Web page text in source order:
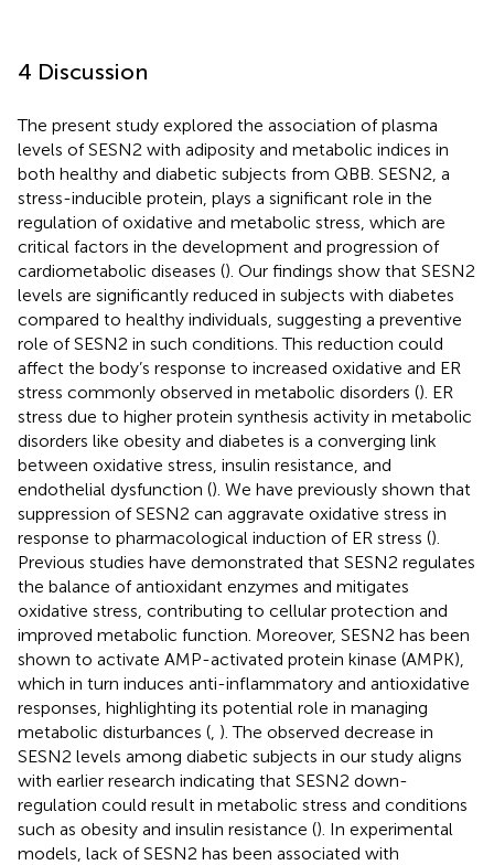
4 Discussion
The present study explored the association of plasma
levels of SESN2 with adiposity and metabolic indices in
both healthy and diabetic subjects from QBB. SESN2, a
stress-inducible protein, plays a significant role in the
regulation of oxidative and metabolic stress, which are
critical factors in the development and progression of
cardiometabolic diseases (). Our findings show that SESN2
levels are significantly reduced in subjects with diabetes
compared to healthy individuals, suggesting a preventive
role of SESN2 in such conditions. This reduction could
affect the body’s response to increased oxidative and ER
stress commonly observed in metabolic disorders (). ER
stress due to higher protein synthesis activity in metabolic
disorders like obesity and diabetes is a converging link
between oxidative stress, insulin resistance, and
endothelial dysfunction (). We have previously shown that
suppression of SESN2 can aggravate oxidative stress in
response to pharmacological induction of ER stress ().
Previous studies have demonstrated that SESN2 regulates
the balance of antioxidant enzymes and mitigates
oxidative stress, contributing to cellular protection and
improved metabolic function. Moreover, SESN2 has been
shown to activate AMP-activated protein kinase (AMPK),
which in turn induces anti-inflammatory and antioxidative
responses, highlighting its potential role in managing
metabolic disturbances ( ). The observed decrease in
SESN2 levels among diabetic subjects in our study aligns
with earlier research indicating that SESN2 down-
regulation could result in metabolic stress and conditions
such as obesity and insulin resistance (). In experimental
models, lack of SESN2 has been associated with